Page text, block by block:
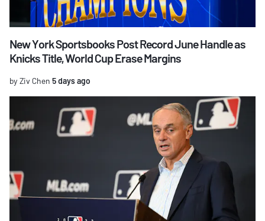
New York Sportsbooks Post Record June Handle as
Knicks Title, World Cup Erase Margins
by Ziv Chen 5 days ago